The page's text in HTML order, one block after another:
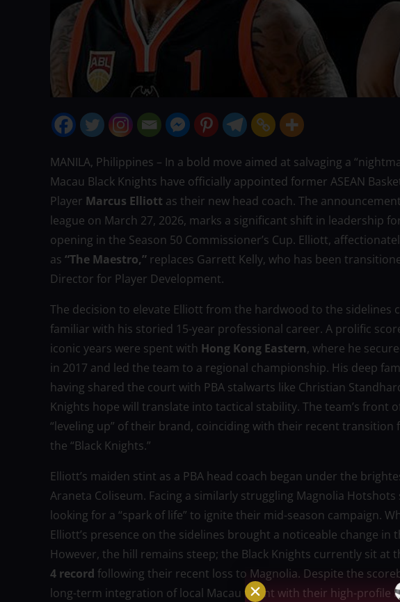
MANILA, Philippines – In a bold move aimed at salvaging a
Macau Black Knights have officially appointed former ASEAN
Player Marcus Elliott as their new head coach. The
league on March 27, 2026, marks a significant shift in leadership
opening in the Season 50 Commissioner’s Cup. Elliott,
as “The Maestro,” replaces Garrett Kelly, who has been
Director for Player Development.
The decision to elevate Elliott from the hardwood to the sidelines
familiar with his storied 15-year professional career. A prolific
iconic years were spent with Hong Kong Eastern, where he
in 2017 and led the team to a regional championship. His deep
having shared the court with PBA stalwarts like Christian
Knights hope will translate into tactical stability. The team’s front
“leveling up” of their brand, coinciding with their recent transition
the “Black Knights.”
Elliott’s maiden stint as a PBA head coach began under the
Araneta Coliseum. Facing a similarly struggling Magnolia
looking for a “spark of life” to ignite their mid-season campaign.
Elliott’s presence on the sidelines brought a noticeable change in
However, the hill remains steep; the Black Knights currently sit at
4 record following their recent loss to Magnolia. Despite the
long-term integration of local Macau talent with their high-profile